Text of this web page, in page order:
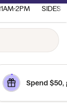
2PM SIDES
Spend $50,